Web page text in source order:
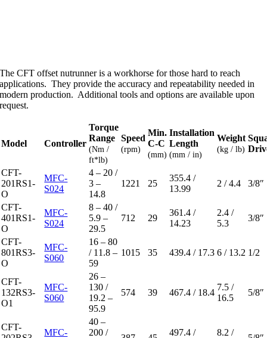
The CFT offset nutrunner is a workhorse for those hard to reach
applications. They provide the accuracy and repeatability needed in
modern production. Additional tools and options are available upon
request.
Model Controller
Torque
Range
(Nm /
ft*lb)
Speed
(rpm)
Min.
C-C
(mm)
Installation
Length
(mm / in)
Weight
(kg / lb)
CFT-
201RS1-
O
MFC-
S024
4 – 20 /
3 –
14.8
1221 25
355.4 /
13.99
2 / 4.4 3/8″
CFT-
401RS1-
O
MFC-
S024
8 – 40 /
5.9 –
29.5
712 29
361.4 /
14.23
2.4 /
5.3
3/8″
CFT-
801RS3-
O
MFC-
S060
16 – 80
/ 11.8 –
59
1015 35 439.4 / 17.3 6 / 13.2 1/2
CFT-
132RS3-
O1
MFC-
S060
26 –
130 /
19.2 –
95.9
574 39 467.4 / 18.4
7.5 /
16.5
5/8″
CFT-
MFC-
40 –
200 /
497.4 /
8.2 /